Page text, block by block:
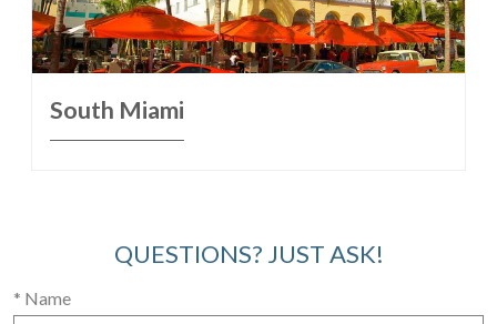
South Miami
QUESTIONS? JUST ASK!
* Name